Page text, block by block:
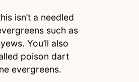
isn’t a needled
such as
You’ll also
poison dart
evergreens.